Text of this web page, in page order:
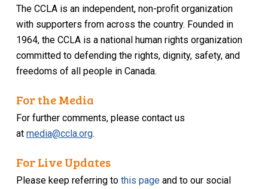
The CCLA is an independent, non-profit organization
with supporters from across the country. Founded in
1964, the CCLA is a national human rights organization
committed to defending the rights, dignity, safety, and
freedoms of all people in Canada.
For the Media
For further comments, please contact us
atmedia@ccla.org.
For Live Updates
Please keep referring tothis page and to our social